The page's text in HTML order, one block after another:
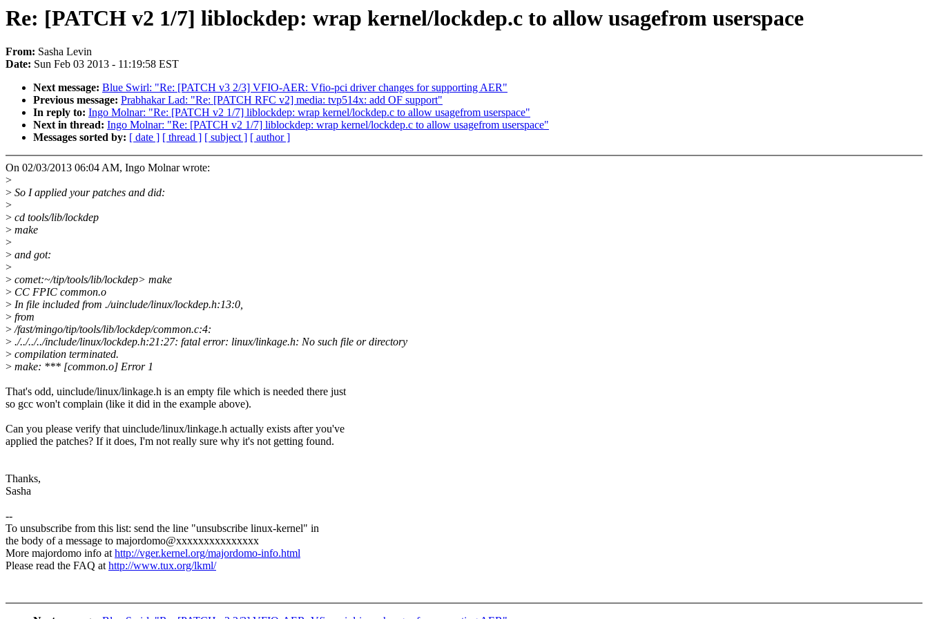
Re: [PATCH v2 1/7] liblockdep: wrap kernel/lockdep.c to allow usagefrom userspace
From: Sasha Levin
Date: Sun Feb 03 2013 - 11:19:58 EST
Next message: Blue Swirl: "Re: [PATCH v3 2/3] VFIO-AER: Vfio-pci driver changes for supporting AER"
Previous message: Prabhakar Lad: "Re: [PATCH RFC v2] media: tvp514x: add OF support"
In reply to: Ingo Molnar: "Re: [PATCH v2 1/7] liblockdep: wrap kernel/lockdep.c to allow usagefrom userspace"
Next in thread: Ingo Molnar: "Re: [PATCH v2 1/7] liblockdep: wrap kernel/lockdep.c to allow usagefrom userspace"
Messages sorted by: [ date ] [ thread ] [ subject ] [ author ]
On 02/03/2013 06:04 AM, Ingo Molnar wrote:
>
> So I applied your patches and did:
>
> cd tools/lib/lockdep
> make
>
> and got:
>
> comet:~/tip/tools/lib/lockdep> make
> CC FPIC common.o
> In file included from ./uinclude/linux/lockdep.h:13:0,
> from
>/fast/mingo/tip/tools/lib/lockdep/common.c:4:
> ./../../../include/linux/lockdep.h:21:27: fatal error: linux/linkage.h: No such file or directory
> compilation terminated.
> make: *** [common.o] Error 1
That's odd, uinclude/linux/linkage.h is an empty file which is needed there just
so gcc won't complain (like it did in the example above).
Can you please verify that uinclude/linux/linkage.h actually exists after you've
applied the patches? If it does, I'm not really sure why it's not getting found.
Thanks,
Sasha
--
To unsubscribe from this list: send the line "unsubscribe linux-kernel" in
the body of a message to majordomo@xxxxxxxxxxxxxxx
More majordomo info athttp://vger.kernel.org/majordomo-info.html
Please read the FAQ athttp://www.tux.org/lkml/